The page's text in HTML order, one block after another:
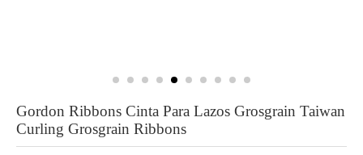
Gordon Ribbons Cinta Para Lazos Grosgrain Taiwan
Curling Grosgrain Ribbons